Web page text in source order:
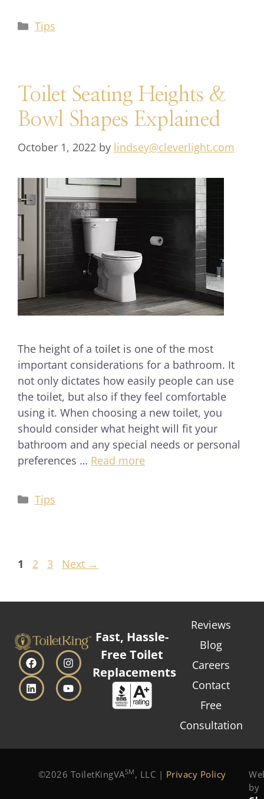
Tips
Toilet Seating Heights &
Bowl Shapes Explained
October 1, 2022 by lindsey@cleverlight.com
The height of a toilet is one of the most
important considerations for a bathroom. It
not only dictates how easily people can use
the toilet, but also if they feel comfortable
using it. When choosing a new toilet, you
should consider what height will fit your
bathroom and any special needs or personal
preferences … Read more
Tips
1 2 3 Next →
Fast, Hassle-
Free Toilet
Replacements
Reviews
Blog
Careers
Contact
Free
Consultation
©2026 ToiletKingVASM , LLC | Privacy Policy
by